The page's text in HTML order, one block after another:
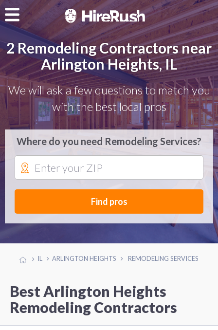
2 Remodeling Contractors near
Arlington Heights, IL
We will ask a few questions to match you
with the best local pros
Where do you need Remodeling Services?
Find pros
IL ARLINGTON HEIGHTS REMODELING SERVICES
Best Arlington Heights
Remodeling Contractors